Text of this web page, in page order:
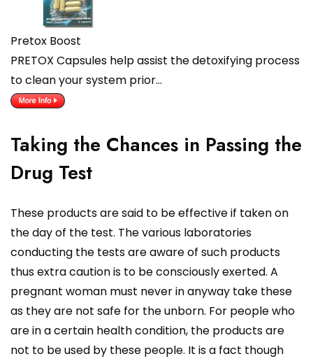
Pretox Boost
PRETOX Capsules help assist the detoxifying process
to clean your system prior…
Taking the Chances in Passing the
Drug Test
These products are said to be effective if taken on
the day of the test. The various laboratories
conducting the tests are aware of such products
thus extra caution is to be consciously exerted. A
pregnant woman must never in anyway take these
as they are not safe for the unborn. For people who
are in a certain health condition, the products are
not to be used by these people. It is a fact though